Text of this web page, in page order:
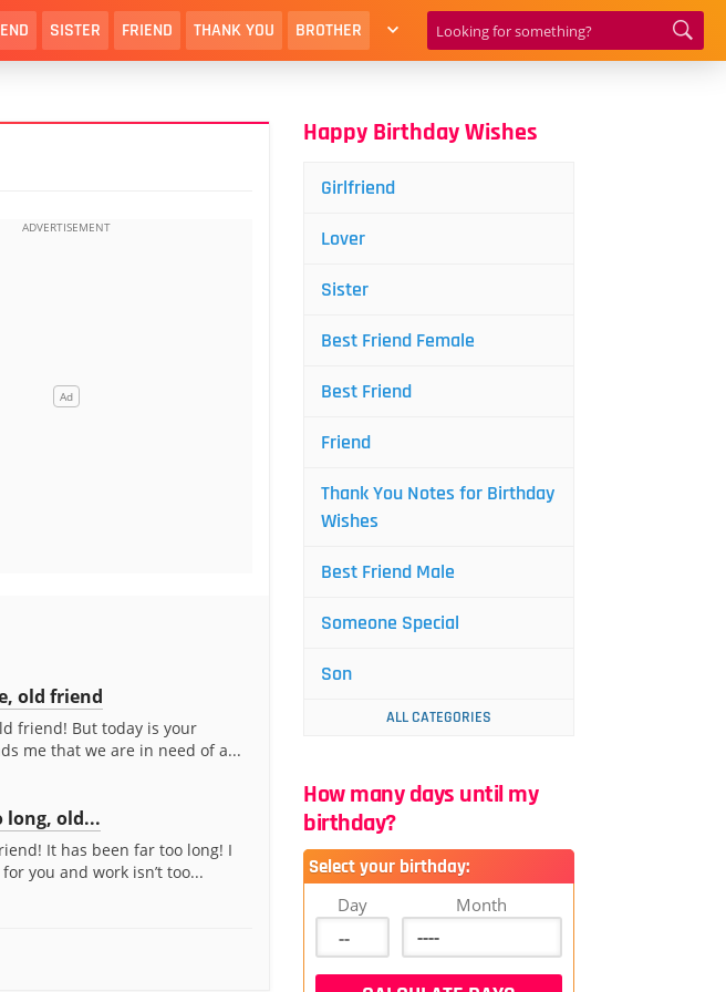
SISTER FRIEND THANK YOU BROTHER
old friend
friend! But today is your
me that we are in need of a...
long, old...
It has been far too long! I
you and work isn’t too...
Happy Birthday Wishes
Girlfriend
Lover
Sister
Best Friend Female
Best Friend
Friend
Thank You Notes for Birthday
Wishes
Best Friend Male
Someone Special
Son
ALL CATEGORIES
How many days until my
birthday?
Select your birthday:
Day Month